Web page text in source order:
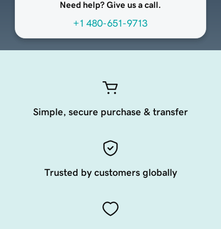
Need help? Give us a call.
+1 480-651-9713
Simple, secure purchase & transfer
Trusted by customers globally